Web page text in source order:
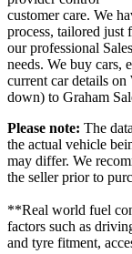
customer care. We
process, tailored just
our professional
needs. We buy cars,
current car details
down) to Graham
Please note: The
the actual vehicle
may differ. We
the seller prior to
**Real world fuel
factors such as
and tyre fitment,